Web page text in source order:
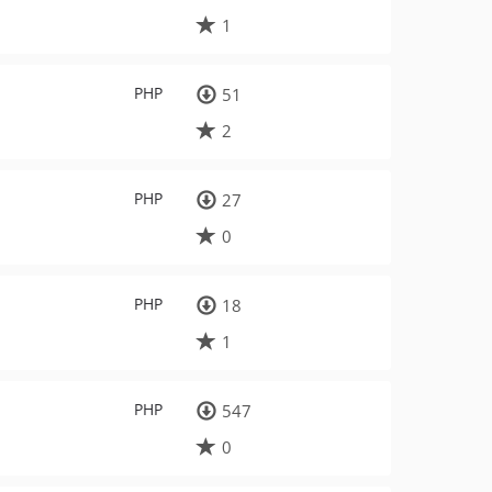
1
PHP
51
2
PHP
27
0
PHP
18
1
PHP
547
0